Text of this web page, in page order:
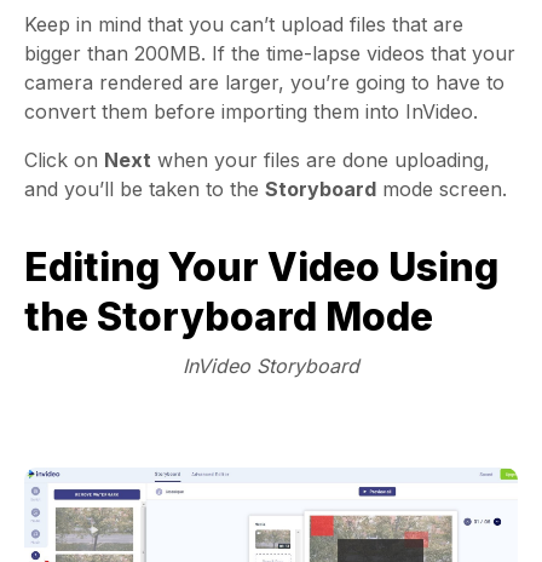
Keep in mind that you can’t upload files that are
bigger than 200MB. If the time-lapse videos that your
camera rendered are larger, you’re going to have to
convert them before importing them into InVideo.
Click on Next when your files are done uploading,
and you’ll be taken to the Storyboard mode screen.
Editing Your Video Using
the Storyboard Mode
InVideo Storyboard